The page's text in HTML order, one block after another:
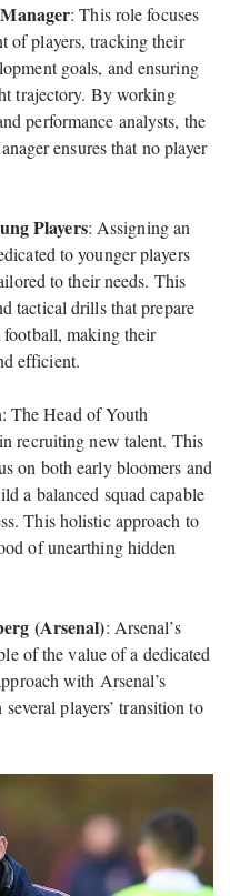
: This role focuses
of players, tracking their
goals, and ensuring
trajectory. By working
performance analysts, the
ensures that no player
Players: Assigning an
to younger players
to their needs. This
tactical drills that prepare
football, making their
efficient.
: The Head of Youth
recruiting new talent. This
on both early bloomers and
a balanced squad capable
This holistic approach to
of unearthing hidden
(Arsenal): Arsenal’s
of the value of a dedicated
with Arsenal’s
players’ transition to